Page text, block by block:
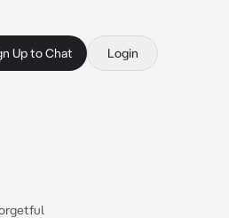
Up to Chat Login